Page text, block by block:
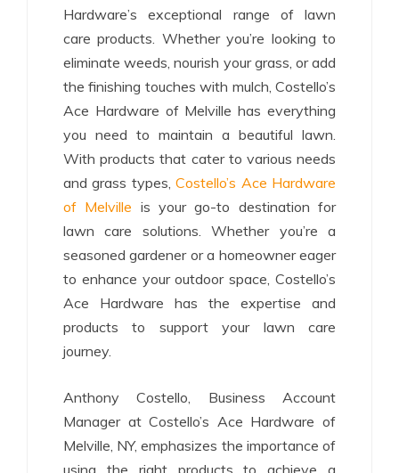
Hardware’s exceptional range of lawn
care products. Whether you’re looking to
eliminate weeds, nourish your grass, or add
the finishing touches with mulch, Costello’s
Ace Hardware of Melville has everything
you need to maintain a beautiful lawn.
With products that cater to various needs
and grass types,Costello’s Ace Hardware
of Melville is your go-to destination for
lawn care solutions. Whether you’re a
seasoned gardener or a homeowner eager
to enhance your outdoor space, Costello’s
Ace Hardware has the expertise and
products to support your lawn care
journey.
Anthony Costello, Business Account
Manager at Costello’s Ace Hardware of
Melville, NY, emphasizes the importance of
using the right products to achieve a